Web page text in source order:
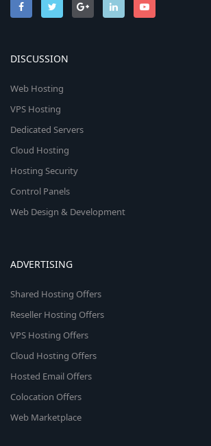
DISCUSSION
Web Hosting
VPS Hosting
Dedicated Servers
Cloud Hosting
Hosting Security
Control Panels
Web Design & Development
ADVERTISING
Shared Hosting Offers
Reseller Hosting Offers
VPS Hosting Offers
Cloud Hosting Offers
Hosted Email Offers
Colocation Offers
Web Marketplace